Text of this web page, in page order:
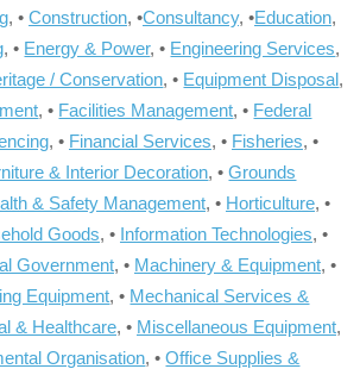
, • Construction, •Consultancy, •Education,
, • Energy & Power, • Engineering Services,
/ Conservation, • Equipment Disposal,
, • Facilities Management, • Federal
, • Financial Services, • Fisheries, •
& Interior Decoration, •Grounds
& Safety Management, • Horticulture, •
Goods, • Information Technologies, •
Government, • Machinery & Equipment, •
Equipment, • Mechanical Services &
& Healthcare, • Miscellaneous Equipment,
Organisation, •Office Supplies &